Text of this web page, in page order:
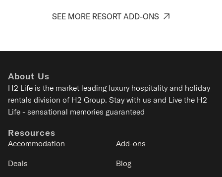
SEE MORE RESORT ADD-ONS
About Us
H2 Life is the market leading luxury hospitality and holiday
rentals division of H2 Group. Stay with us and Live the H2
Life - sensational memories guaranteed
Resources
Accommodation
Add-ons
Deals
Blog